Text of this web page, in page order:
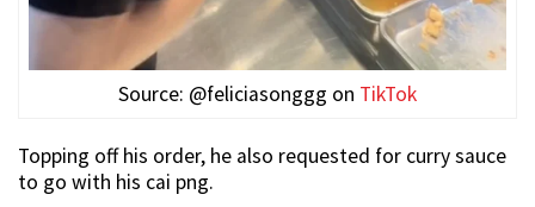
Source: @feliciasonggg on TikTok
Topping off his order, he also requested for curry sauce
to go with his cai png.